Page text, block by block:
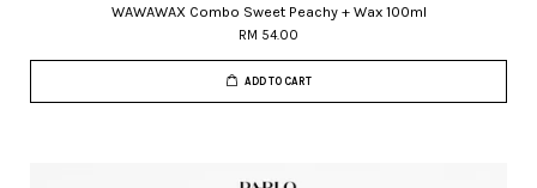
WAWAWAX Combo Sweet Peachy + Wax 100ml
RM 54.00
ADD TO CART